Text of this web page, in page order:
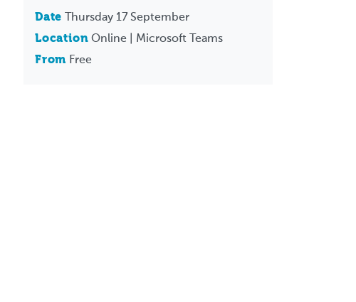
Date
Thursday 17 September
Location Online | Microsoft Teams
From Free